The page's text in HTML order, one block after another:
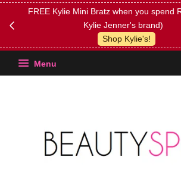
FREE Kylie Mini Bratz when you spend
Kylie Jenner's brand)
Shop Kylie's!
Menu